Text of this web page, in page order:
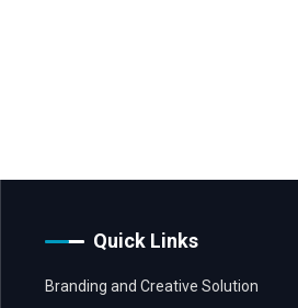
Quick Links
Branding and Creative Solution